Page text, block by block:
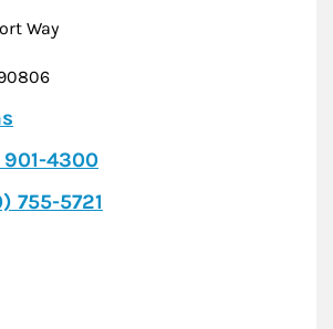
Way
4300
755-5721